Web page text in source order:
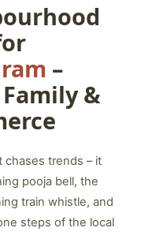
–
&
chases trends – it
pooja bell, the
train whistle, and
steps of the local